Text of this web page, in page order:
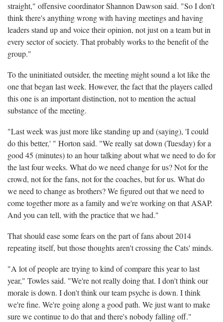
straight," offensive coordinator Shannon Dawson said. "So I don't
think there's anything wrong with having meetings and having
leaders stand up and voice their opinion, not just on a team but in
every sector of society. That probably works to the benefit of the
group."
To the uninitiated outsider, the meeting might sound a lot like the
one that began last week. However, the fact that the players called
this one is an important distinction, not to mention the actual
substance of the meeting.
"Last week was just more like standing up and (saying), 'I could
do this better,' " Horton said. "We really sat down (Tuesday) for a
good 45 (minutes) to an hour talking about what we need to do for
the last four weeks. What do we need change for us? Not for the
crowd, not for the fans, not for the coaches, but for us. What do
we need to change as brothers? We figured out that we need to
come together more as a family and we're working on that ASAP.
And you can tell, with the practice that we had."
That should ease some fears on the part of fans about 2014
repeating itself, but those thoughts aren't crossing the Cats' minds.
"A lot of people are trying to kind of compare this year to last
year," Towles said. "We're not really doing that. I don't think our
morale is down. I don't think our team psyche is down. I think
we're fine. We're going along a good path. We just want to make
sure we continue to do that and there's nobody falling off."